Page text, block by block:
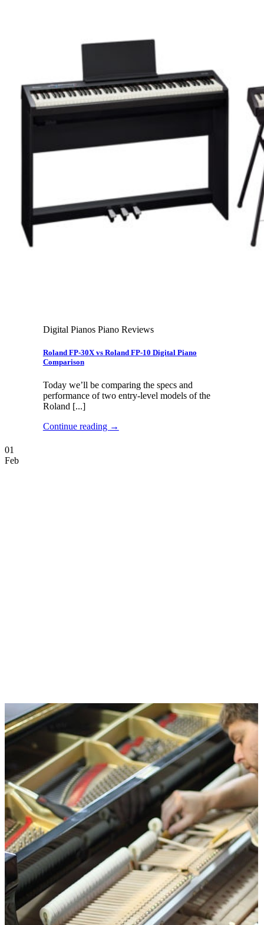
Contact & Locations
Merriam Pianos Oakville
Merriam Pianos Vaughan
Merriam Pianos Toronto
Merriam School of Music Toronto
Merriam School of Music – Oakville
Merriam School of Music – Vaughan
About Us
Leadership Team & Company Overview
Search
No products in the cart.
Search
Digital Pianos Piano Reviews
Roland FP-30X vs Roland FP-10 Digital Piano
Comparison
Today we’ll be comparing the specs and
performance of two entry-level models of the
Roland [...]
Continue reading →
01
Feb